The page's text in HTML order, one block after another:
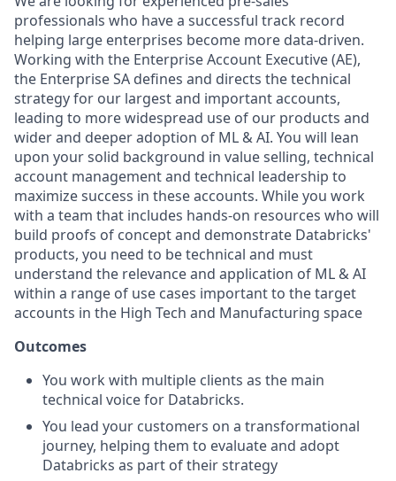
professionals who have a successful track record
helping large enterprises become more data-driven.
Working with the Enterprise Account Executive (AE),
the Enterprise SA defines and directs the technical
strategy for our largest and important accounts,
leading to more widespread use of our products and
wider and deeper adoption of ML & AI. You will lean
upon your solid background in value selling, technical
account management and technical leadership to
maximize success in these accounts. While you work
with a team that includes hands-on resources who will
build proofs of concept and demonstrate Databricks'
products, you need to be technical and must
understand the relevance and application of ML & AI
within a range of use cases important to the target
accounts in the High Tech and Manufacturing space
Outcomes
You work with multiple clients as the main
technical voice for Databricks.
You lead your customers on a transformational
journey, helping them to evaluate and adopt
Databricks as part of their strategy